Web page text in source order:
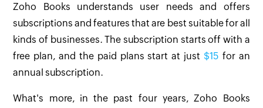
Zoho Books understands user needs and offers
subscriptions and features that are best suitable for all
kinds of businesses. The subscription starts off with a
free plan, and the paid plans start at just $15 for an
annual subscription.
What's more, in the past four years, Zoho Books